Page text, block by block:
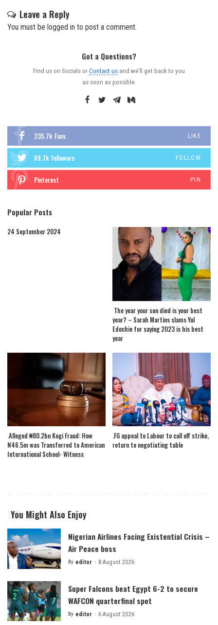
Leave a Reply
You must be logged in to post a comment.
Got a Questions?
Find us on Socials orContact us and we’ll get back to you
as soon as possible.
235.7k Fans LIKE
69.7k Followers FOLLOW
Pinterest PIN
Popular Posts
24 September 2024
The year your son died is your best
year? – Sarah Martins slams Yul
Edochie for saying 2023 is his best
year
.Alleged ₦80.2bn Kogi Fraud: How
N46.5m was Transferred to American
International School- Witness
.FG appeal to Labour to call off strike,
return to negotiating table
You Might Also Enjoy
Nigerian Airlines Facing Existential Crisis –
Air Peace boss
Posted
By editor 8 August 2026
Super Falcons beat Egypt 6-2 to secure
WAFCON quarterfinal spot
Posted
By editor 6 August 2026